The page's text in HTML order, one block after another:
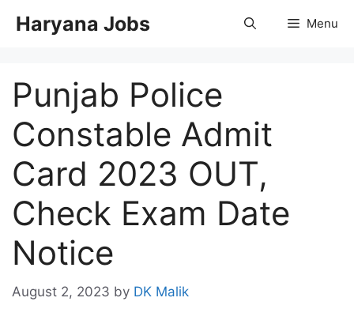
Haryana Jobs Menu
Punjab Police
Constable Admit
Card 2023 OUT,
Check Exam Date
Notice
August 2, 2023 by DK Malik